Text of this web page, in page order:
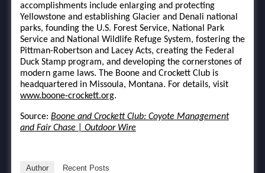
accomplishments include enlarging and protecting
Yellowstone and establishing Glacier and Denali national
parks, founding the U.S. Forest Service, National Park
Service and National Wildlife Refuge System, fostering the
Pittman-Robertson and Lacey Acts, creating the Federal
Duck Stamp program, and developing the cornerstones of
modern game laws. The Boone and Crockett Club is
headquartered in Missoula, Montana. For details, visit
www.boone-crockett.org.
Source: Boone and Crockett Club: Coyote Management
and Fair Chase | Outdoor Wire
Author Recent Posts